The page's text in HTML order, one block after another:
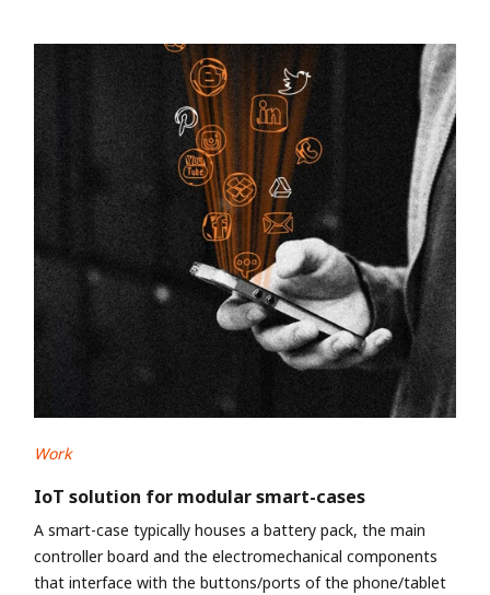
Work
IoT solution for modular smart-cases
A smart-case typically houses a battery pack, the main
controller board and the electromechanical components
that interface with the buttons/ports of the phone/tablet